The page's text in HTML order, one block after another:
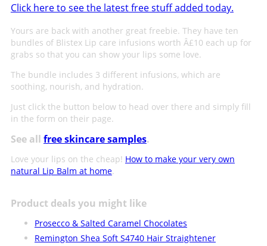
Click here to see the latest free stuff added today.
Yours are back with another great freebie. They have ten
bundles of Blistex Lip care infusions worth Â£10 each up for
grabs so that you can show your lips some love.
The bundle includes 3 different infusions, which are
soothing, nourish, and hydration.
Just click the button below to head over there and simply fill
in the form on their page.
See all free skincare samples.
Love your lips on the cheap! How to make your very own
natural Lip Balm at home.
Product deals you might like
Prosecco & Salted Caramel Chocolates
Remington Shea Soft S4740 Hair Straightener